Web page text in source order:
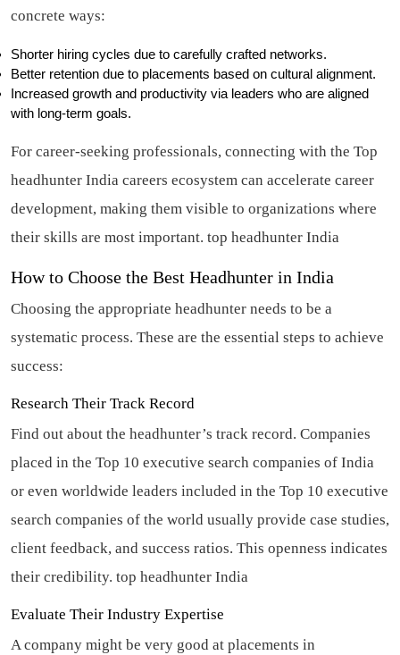
concrete ways:
Shorter hiring cycles due to carefully crafted networks.
Better retention due to placements based on cultural alignment.
Increased growth and productivity via leaders who are aligned
with long-term goals.
For career-seeking professionals, connecting with the Top
headhunter India careers ecosystem can accelerate career
development, making them visible to organizations where
their skills are most important. top headhunter India
How to Choose the Best Headhunter in India
Choosing the appropriate headhunter needs to be a
systematic process. These are the essential steps to achieve
success:
Research Their Track Record
Find out about the headhunter’s track record. Companies
placed in the Top 10 executive search companies of India
or even worldwide leaders included in the Top 10 executive
search companies of the world usually provide case studies,
client feedback, and success ratios. This openness indicates
their credibility. top headhunter India
Evaluate Their Industry Expertise
A company might be very good at placements in